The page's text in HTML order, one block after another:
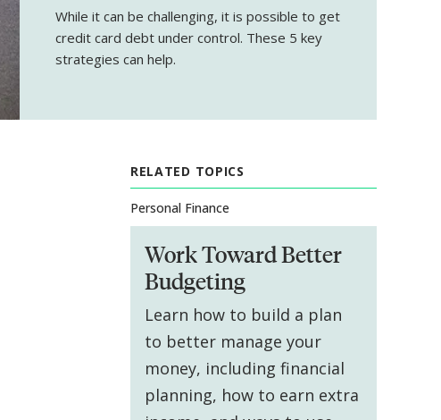
While it can be challenging, it is possible to get
credit card debt under control. These 5 key
strategies can help.
RELATED TOPICS
Personal Finance
Work Toward Better
Budgeting
Learn how to build a plan
to better manage your
money, including financial
planning, how to earn extra